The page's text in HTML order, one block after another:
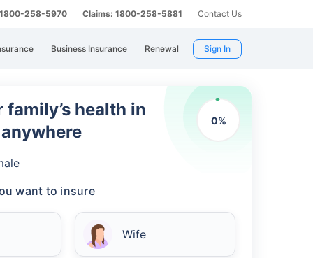
258-5970 Claims: 1800-258-5881 Contact Us
Business Insurance Renewal Sign In
0%
health in
want to insure
Wife